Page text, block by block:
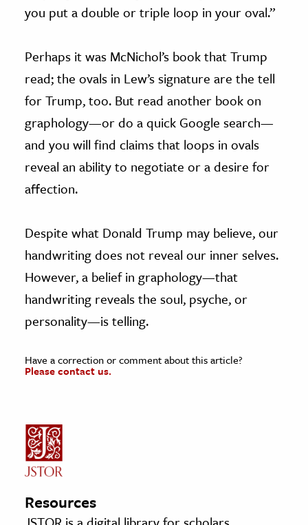
you put a double or triple loop in your oval.”
Perhaps it was McNichol’s book that Trump
read; the ovals in Lew’s signature are the tell
for Trump, too. But read another book on
graphology—or do a quick Google search—
and you will find claims that loops in ovals
reveal an ability to negotiate or a desire for
affection.
Despite what Donald Trump may believe, our
handwriting does not reveal our inner selves.
However, a belief in graphology—that
handwriting reveals the soul, psyche, or
personality—is telling.
Have a correction or comment about this article?
Please contact us.
Resources